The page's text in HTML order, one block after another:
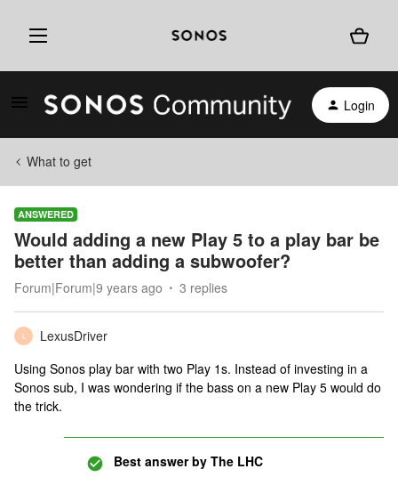
Login
What to get
ANSWERED
Would adding a new Play 5 to a play bar be
better than adding a subwoofer?
Forum|Forum|9 years ago 3 replies
L
LexusDriver
Using Sonos play bar with two Play 1s. Instead of investing in a
Sonos sub, I was wondering if the bass on a new Play 5 would do
the trick.
Best answer by The LHC